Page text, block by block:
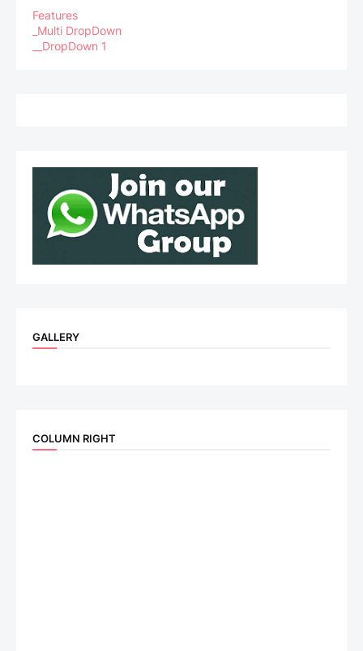
Features
_Multi DropDown
__DropDown 1
GALLERY
COLUMN RIGHT